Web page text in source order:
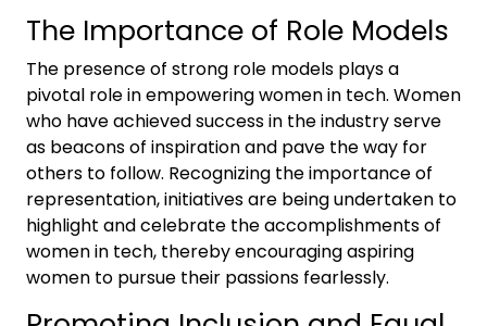
The Importance of Role Models
The presence of strong role models plays a
pivotal role in empowering women in tech. Women
who have achieved success in the industry serve
as beacons of inspiration and pave the way for
others to follow. Recognizing the importance of
representation, initiatives are being undertaken to
highlight and celebrate the accomplishments of
women in tech, thereby encouraging aspiring
women to pursue their passions fearlessly.